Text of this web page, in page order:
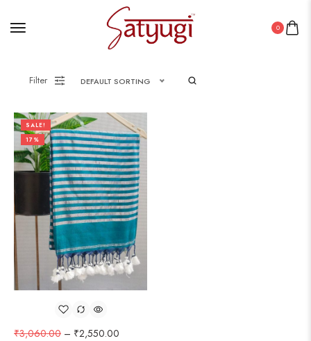
0
Filter DEFAULT SORTING
SALE!
17%
₹3,060.00 – ₹2,550.00